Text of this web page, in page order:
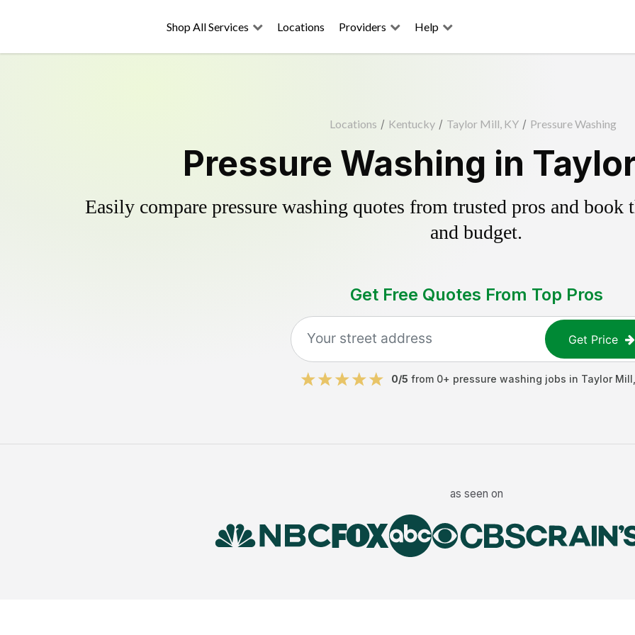
Shop All Services Locations Providers Help
Locations / Kentucky / Taylor Mill, KY / Pressure Washing
Pressure Washing in
Easily compare pressure washing quotes from trusted pros and
and budget.
Get Free Quotes From Top Pros
Get Price
0/5 from 0+ pressure washing jobs in Taylor Mill
as seen on